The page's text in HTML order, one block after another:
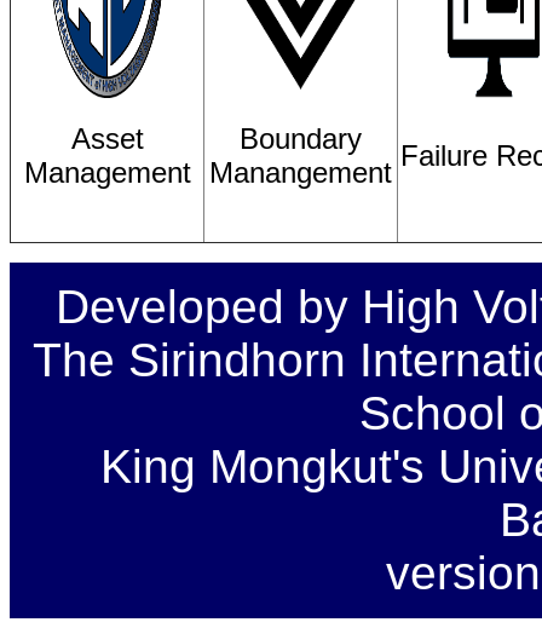
Asset
Management
Boundary
Manangement
Failure
Developed by High
The Sirindhorn
School
King Mongkut's